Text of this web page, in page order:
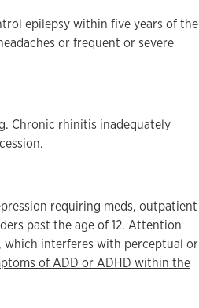
epilepsy within five years of the
or frequent or severe
Chronic rhinitis inadequately
requiring meds, outpatient
past the age of 12. Attention
interferes with perceptual or
of ADD or ADHD within the